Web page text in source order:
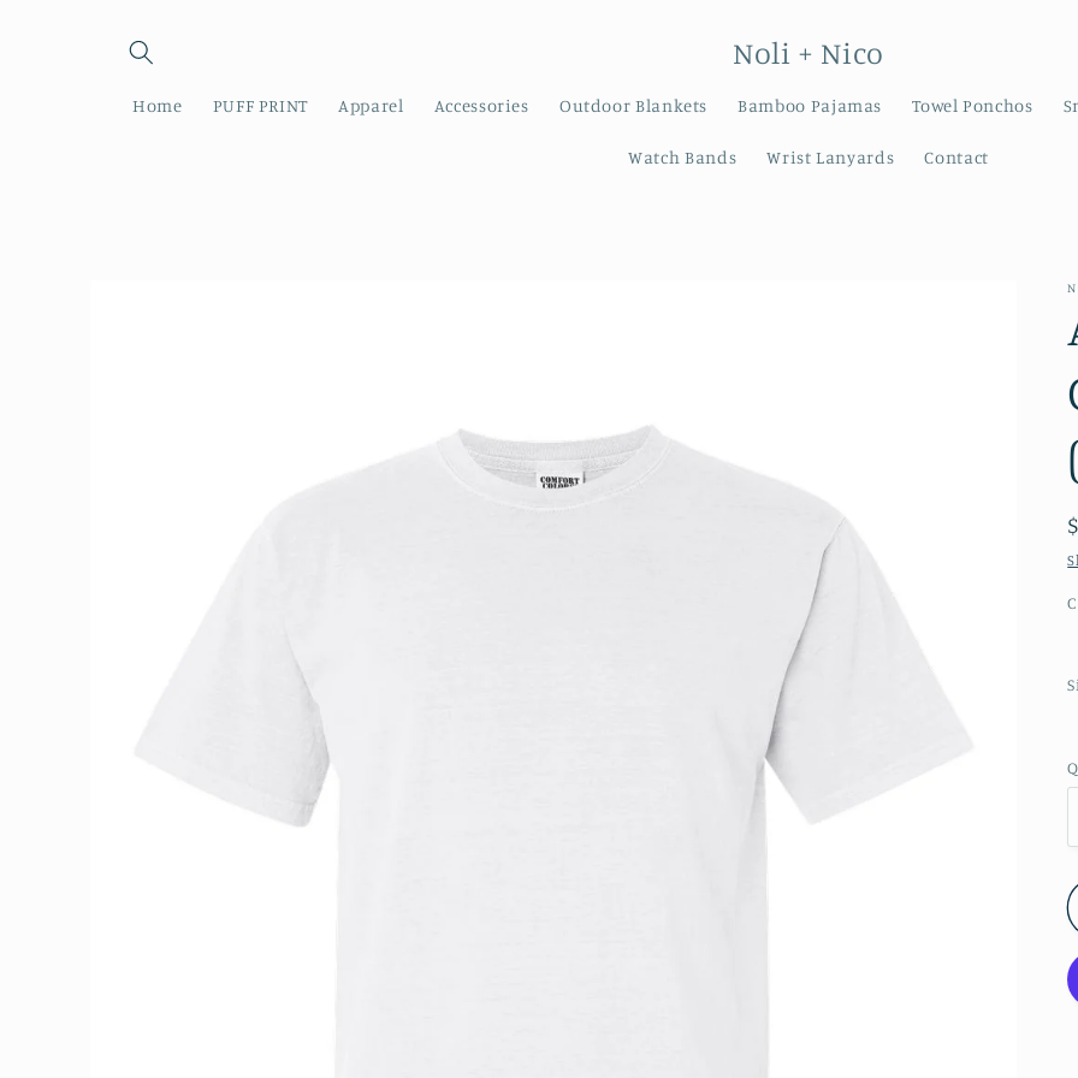
Noli + Nico
Home PUFF PRINT Apparel Accessories Outdoor Blankets Bamboo Pajamas Towel Ponchos
Watch Bands Wrist Lanyards Contact